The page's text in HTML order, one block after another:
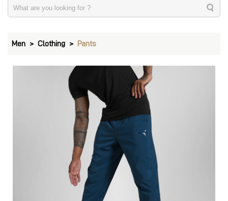
Men Clothing Pants